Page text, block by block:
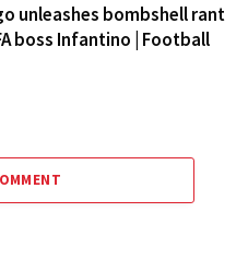
unleashes bombshell rant
boss Infantino | Football